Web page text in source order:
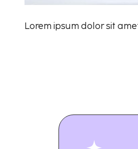
Lorem ipsum dolor sit